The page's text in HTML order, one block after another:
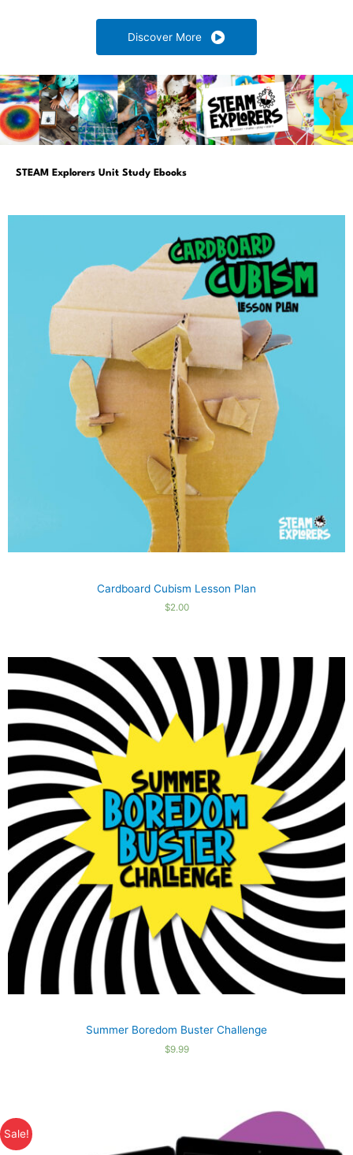
Discover More
STEAM Explorers Unit Study Ebooks
Cardboard Cubism Lesson Plan
$2.00
Summer Boredom Buster Challenge
$9.99
Sale!